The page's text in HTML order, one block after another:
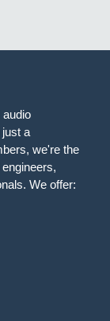
audio
a
we're the
We offer: